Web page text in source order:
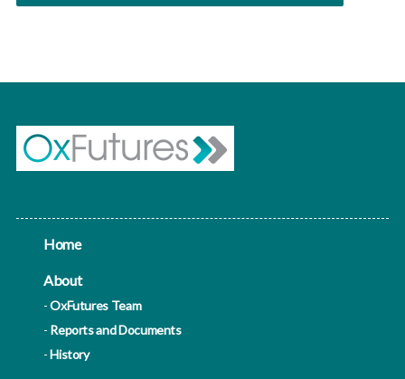
Home
About
OxFutures Team
Reports and Documents
History